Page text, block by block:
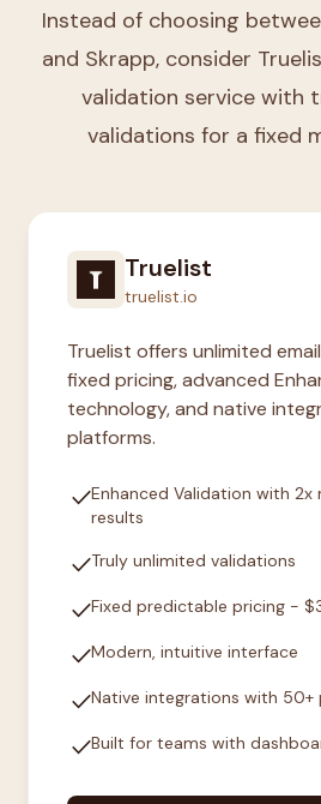
Instead of choosing
and Skrapp, consider
validation service with
validations for a fixed
Truelist
truelist.io
Truelist offers unlimited
fixed pricing, advanced
technology, and native
platforms.
checkEnhanced Validation with 2x
results
checkTruly unlimited validations
checkFixed predictable pricing -
checkModern, intuitive interface
checkNative integrations with 50+
checkBuilt for teams with